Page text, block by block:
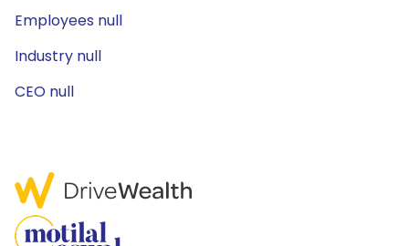
Employees null
Industry null
CEO null